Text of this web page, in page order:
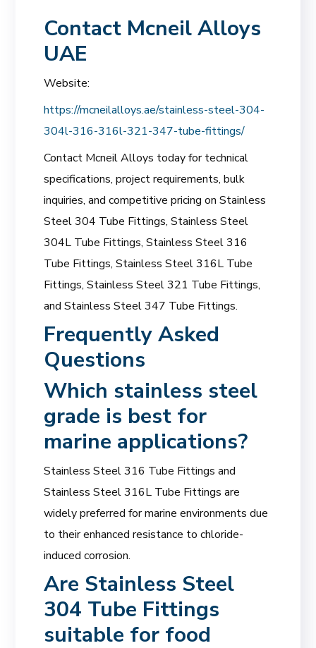
Contact Mcneil Alloys
UAE
Website:
https://mcneilalloys.ae/stainless-steel-304-
304l-316-316l-321-347-tube-fittings/
Contact Mcneil Alloys today for technical
specifications, project requirements, bulk
inquiries, and competitive pricing on Stainless
Steel 304 Tube Fittings, Stainless Steel
304L Tube Fittings, Stainless Steel 316
Tube Fittings, Stainless Steel 316L Tube
Fittings, Stainless Steel 321 Tube Fittings,
and Stainless Steel 347 Tube Fittings.
Frequently Asked
Questions
Which stainless steel
grade is best for
marine applications?
Stainless Steel 316 Tube Fittings and
Stainless Steel 316L Tube Fittings are
widely preferred for marine environments due
to their enhanced resistance to chloride-
induced corrosion.
Are Stainless Steel
304 Tube Fittings
suitable for food